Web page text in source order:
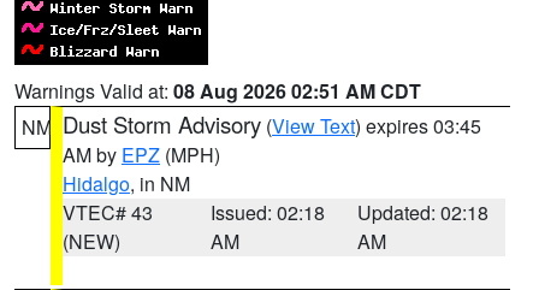
Warnings Valid at: 08 Aug 2026 02:51 AM CDT
NM Dust Storm Advisory (View Text) expires 03:45
AM by EPZ (MPH)
Hidalgo, in NM
VTEC# 43
(NEW)
Issued: 02:18
AM
Updated: 02:18
AM